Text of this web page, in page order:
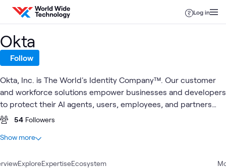
Skip to content
Log in
ExploreExpertiseEcosystem
Okta
Follow
Okta, Inc. is The World's Identity Company™. Our customer
and workforce solutions empower businesses and developers
to protect their AI agents, users, employees, and partners
while driving security, efficiencies, and innovation. Learn why
authorization, and more.
54 Followers
At a glance
8 Articles
Show more